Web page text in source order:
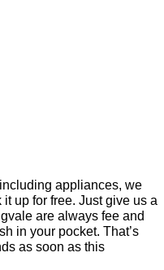
appliances, we
up for free. Just give us a
are always fee and
in your pocket. That’s
as soon as this